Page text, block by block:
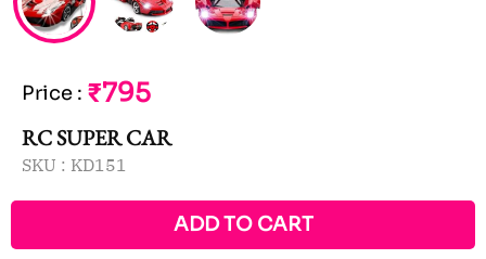
Price : ₹795
RC SUPER CAR
SKU : KD151
ADD TO CART